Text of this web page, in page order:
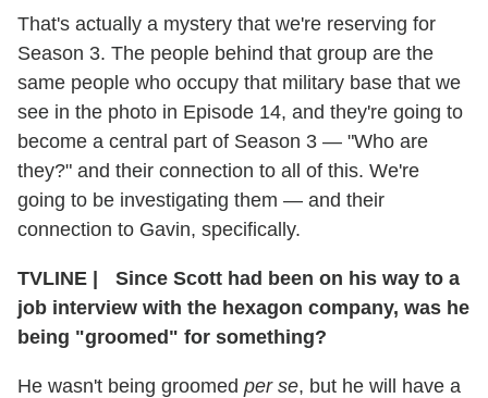
That's actually a mystery that we're reserving for
Season 3. The people behind that group are the
same people who occupy that military base that we
see in the photo in Episode 14, and they're going to
become a central part of Season 3 — "Who are
they?" and their connection to all of this. We're
going to be investigating them — and their
connection to Gavin, specifically.
TVLINE | Since Scott had been on his way to a
job interview with the hexagon company, was he
being "groomed" for something?
He wasn't being groomed per se, but he will have a